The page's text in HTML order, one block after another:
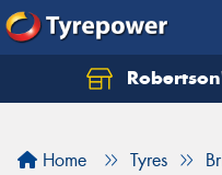
Home Tyres
Let us know what